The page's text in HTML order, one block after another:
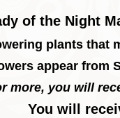
of the Night
plants that
appear from
more, you will
You will